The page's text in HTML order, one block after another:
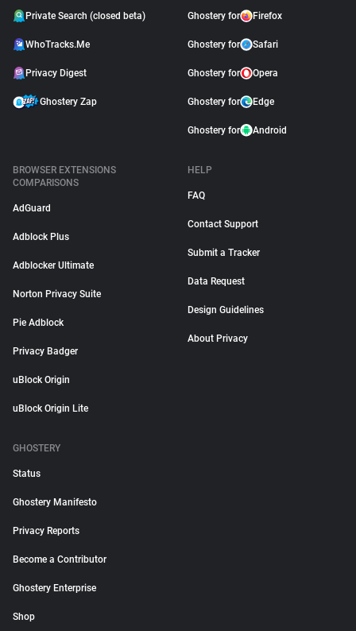
Private Search (closed beta)
WhoTracks.Me
Privacy Digest
Ghostery Zap
Ghostery for Firefox
Ghostery for Safari
Ghostery for Opera
Ghostery for Edge
Ghostery for Android
BROWSER EXTENSIONS
COMPARISONS
AdGuard
Adblock Plus
Adblocker Ultimate
Norton Privacy Suite
Pie Adblock
Privacy Badger
uBlock Origin
uBlock Origin Lite
HELP
FAQ
Contact Support
Submit a Tracker
Data Request
Design Guidelines
About Privacy
GHOSTERY
Status
Ghostery Manifesto
Privacy Reports
Become a Contributor
Ghostery Enterprise
Shop